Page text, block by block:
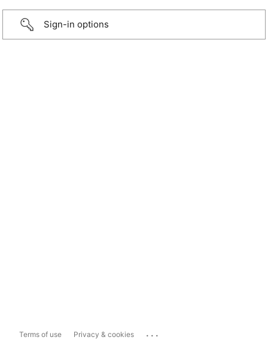
Sign-in options
Terms of use Privacy & cookies ...